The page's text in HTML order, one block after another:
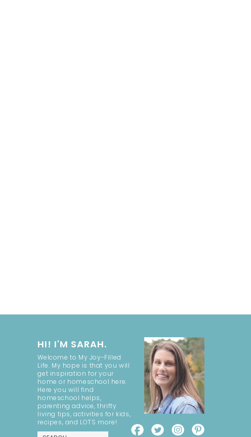
HI! I'M SARAH.
Welcome to My Joy-Filled
Life. My hope is that you will
get inspiration for your
home or homeschool here.
Here you will find
homeschool helps,
parenting advice, thrifty
living tips, activities for kids,
recipes, and LOTS more!